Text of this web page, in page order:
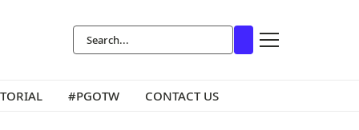
#PGOTW CONTACT US